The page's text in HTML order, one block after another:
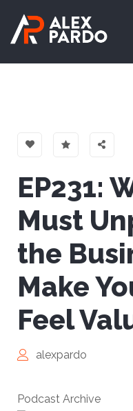
EP231:
Must
the
Make
Feel
alexpardo
Podcast Archive